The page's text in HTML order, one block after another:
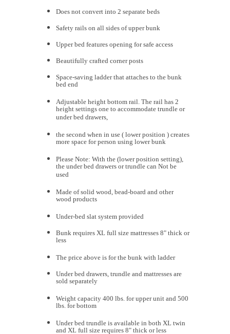
Does not convert into 2 separate beds
Safety rails on all sides of upper bunk
Upper bed features opening for safe access
Beautifully crafted corner posts
Space-saving ladder that attaches to the bunk
bed end
Adjustable height bottom rail. The rail has 2
height settings one to accommodate trundle or
under bed drawers,
the second when in use ( lower position ) creates
more space for person using lower bunk
Please Note: With the (lower position setting),
the under bed drawers or trundle can Not be
used
Made of solid wood, bead-board and other
wood products
Under-bed slat system provided
Bunk requires XL full size mattresses 8" thick or
less
The price above is for the bunk with ladder
Under bed drawers, trundle and mattresses are
sold separately
Weight capacity 400 lbs. for upper unit and 500
lbs. for bottom
Under bed trundle is available in both XL twin
and XL full size requires 8" thick or less